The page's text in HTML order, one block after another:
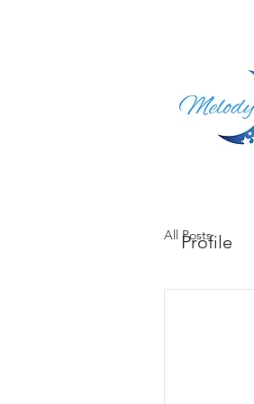
All Posts
Profile